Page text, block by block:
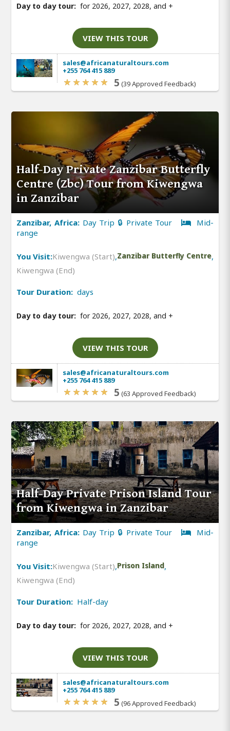
Day to day tour: for 2026, 2027, 2028, and +
VIEW THIS TOUR
sales@africanaturaltours.com
+255 764 415 889
5 (39 Approved Feedback)
Half-Day Private Zanzibar Butterfly
Centre (Zbc) Tour from Kiwengwa
in Zanzibar
Zanzibar, Africa: Day Trip 🔒 Private Tour
Mid-
range
You Visit:Kiwengwa (Start),Zanzibar Butterfly Centre,
Kiwengwa (End)
Tour Duration: days
Day to day tour: for 2026, 2027, 2028, and +
VIEW THIS TOUR
sales@africanaturaltours.com
+255 764 415 889
5 (63 Approved Feedback)
Half-Day Private Prison Island Tour
from Kiwengwa in Zanzibar
Zanzibar, Africa: Day Trip 🔒 Private Tour
Mid-
range
You Visit:Kiwengwa (Start),Prison Island,
Kiwengwa (End)
Tour Duration: Half-day
Day to day tour: for 2026, 2027, 2028, and +
VIEW THIS TOUR
sales@africanaturaltours.com
+255 764 415 889
5 (96 Approved Feedback)